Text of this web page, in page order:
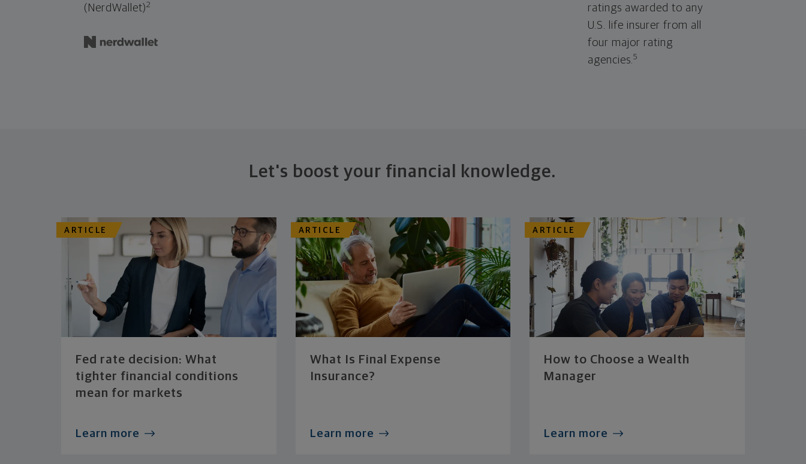
(NerdWallet)2
ratings awarded to any
U.S. life insurer from all
four major rating
agencies.5
Let's boost your financial knowledge.
ARTICLE
Fed rate decision: What
tighter financial conditions
mean for markets
Learn more
ARTICLE
What Is Final Expense
Insurance?
Learn more
ARTICLE
How to Choose a Wealth
Manager
Learn more